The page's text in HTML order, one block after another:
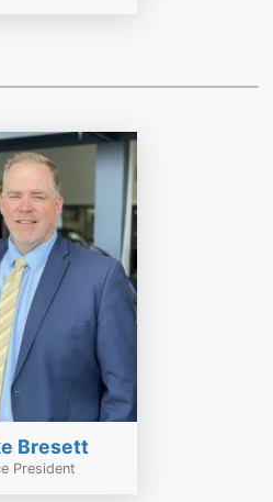
Bresett
President